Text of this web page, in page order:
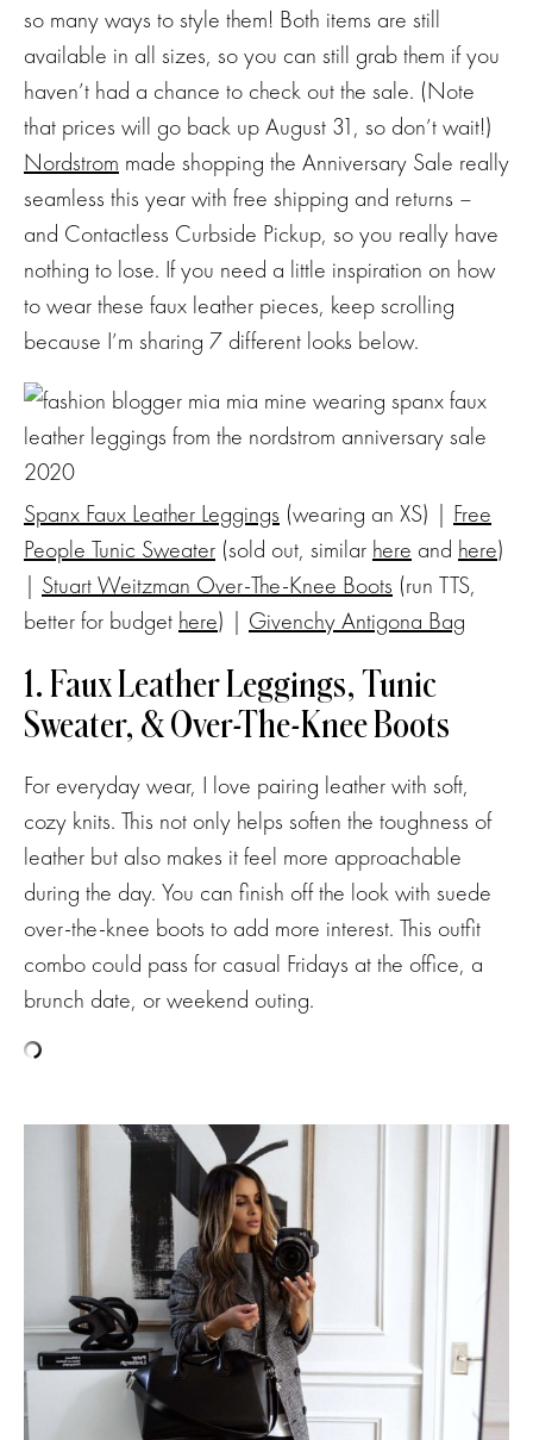
so many ways to style them! Both items are still
available in all sizes, so you can still grab them if you
haven’t had a chance to check out the sale. (Note
that prices will go back up August 31, so don’t wait!)
Nordstrom made shopping the Anniversary Sale really
seamless this year with free shipping and returns –
and Contactless Curbside Pickup, so you really have
nothing to lose. If you need a little inspiration on how
to wear these faux leather pieces, keep scrolling
because I’m sharing 7 different looks below.
Spanx Faux Leather Leggings (wearing an XS) | Free
People Tunic Sweater (sold out, similar here and here)
| Stuart Weitzman Over-The-Knee Boots (run TTS,
better for budget here) | Givenchy Antigona Bag
1. Faux Leather Leggings, Tunic
Sweater, & Over-The-Knee Boots
For everyday wear, I love pairing leather with soft,
cozy knits. This not only helps soften the toughness of
leather but also makes it feel more approachable
during the day. You can finish off the look with suede
over-the-knee boots to add more interest. This outfit
combo could pass for casual Fridays at the office, a
brunch date, or weekend outing.